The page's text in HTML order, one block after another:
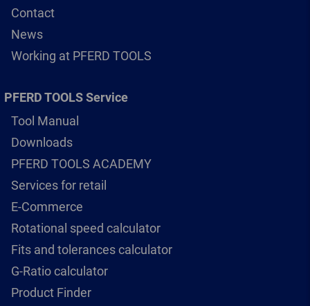
Contact
News
Working at PFERD TOOLS
PFERD TOOLS Service
Tool Manual
Downloads
PFERD TOOLS ACADEMY
Services for retail
E-Commerce
Rotational speed calculator
Fits and tolerances calculator
G-Ratio calculator
Product Finder